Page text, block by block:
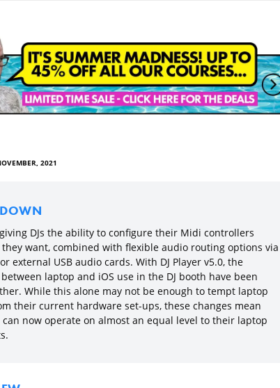
2021
giving DJs the ability to configure their Midi controllers
they want, combined with flexible audio routing options via
external USB audio cards. With DJ Player v5.0, the
laptop and iOS use in the DJ booth have been
While this alone may not be enough to tempt laptop
their current hardware set-ups, these changes mean
can now operate on almost an equal level to their laptop